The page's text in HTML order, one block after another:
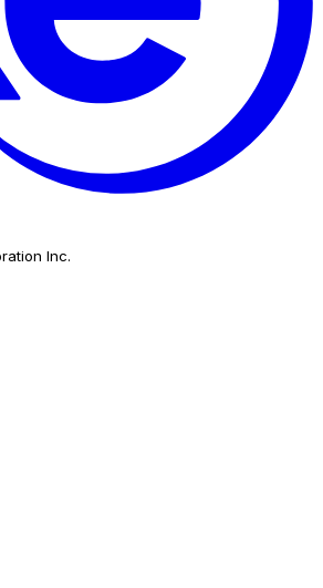
Inc.